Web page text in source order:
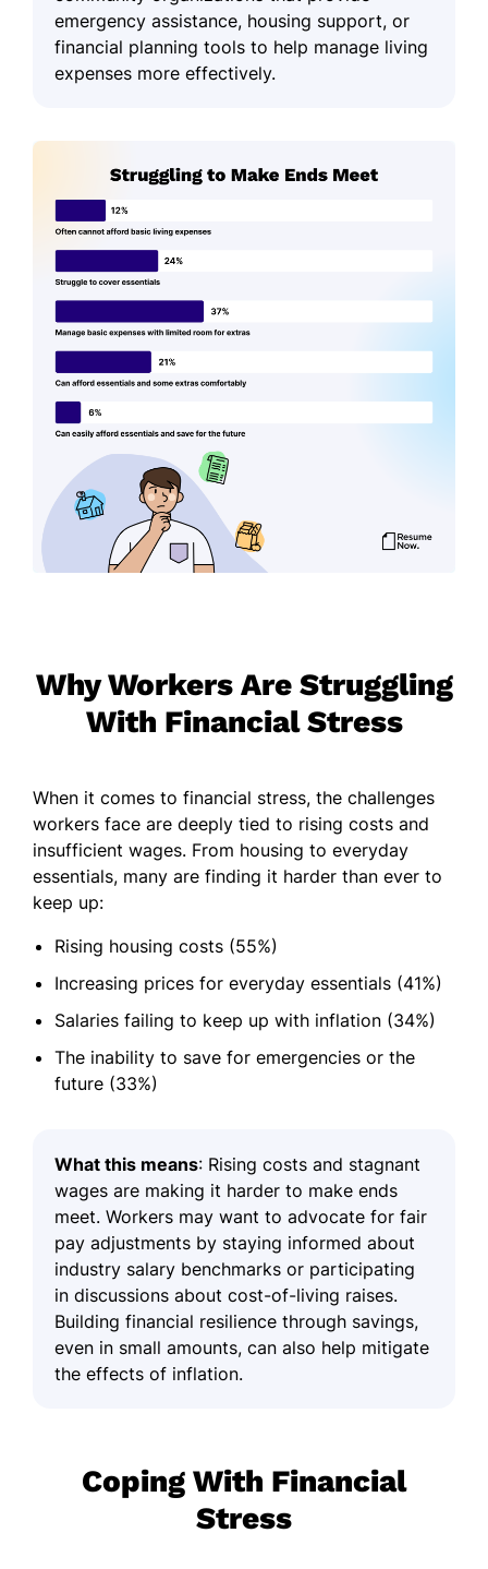
emergency assistance, housing support, or
financial planning tools to help manage living
expenses more effectively.
Why Workers Are Struggling
With Financial Stress
When it comes to financial stress, the challenges
workers face are deeply tied to rising costs and
insufficient wages. From housing to everyday
essentials, many are finding it harder than ever to
keep up:
Rising housing costs (55%)
Increasing prices for everyday essentials (41%)
Salaries failing to keep up with inflation (34%)
The inability to save for emergencies or the
future (33%)
What this means: Rising costs and stagnant
wages are making it harder to make ends
meet. Workers may want to advocate for fair
pay adjustments by staying informed about
industry salary benchmarks or participating
in discussions about cost-of-living raises.
Building financial resilience through savings,
even in small amounts, can also help mitigate
the effects of inflation.
Coping With Financial
Stress